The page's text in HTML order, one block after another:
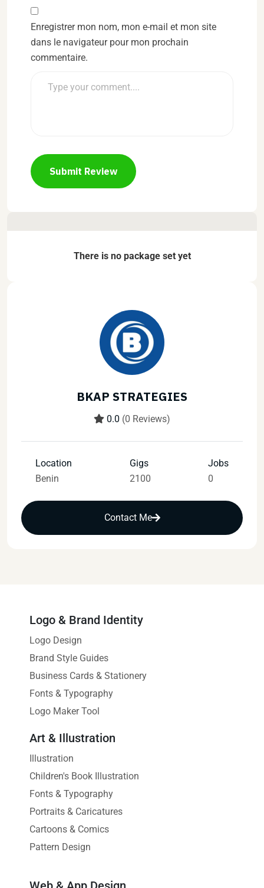
Enregistrer mon nom, mon e-mail et mon site
dans le navigateur pour mon prochain
commentaire.
Submit Review
There is no package set yet
BKAP STRATEGIES
0.0 (0 Reviews)
Location
Benin
Gigs
2100
Jobs
0
Contact Me
Logo & Brand Identity
Logo Design
Brand Style Guides
Business Cards & Stationery
Fonts & Typography
Logo Maker Tool
Art & Illustration
Illustration
Children's Book Illustration
Fonts & Typography
Portraits & Caricatures
Cartoons & Comics
Pattern Design